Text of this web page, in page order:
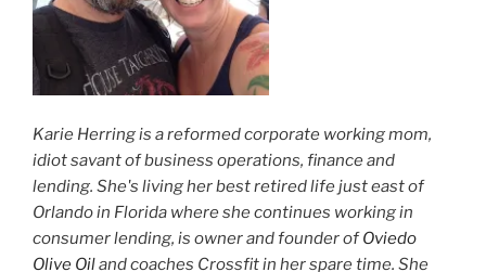
Karie Herring is a reformed corporate working mom,
idiot savant of business operations, finance and
lending. She's living her best retired life just east of
Orlando in Florida where she continues working in
consumer lending, is owner and founder ofOviedo
Olive Oiland coaches Crossfit in her spare time. She